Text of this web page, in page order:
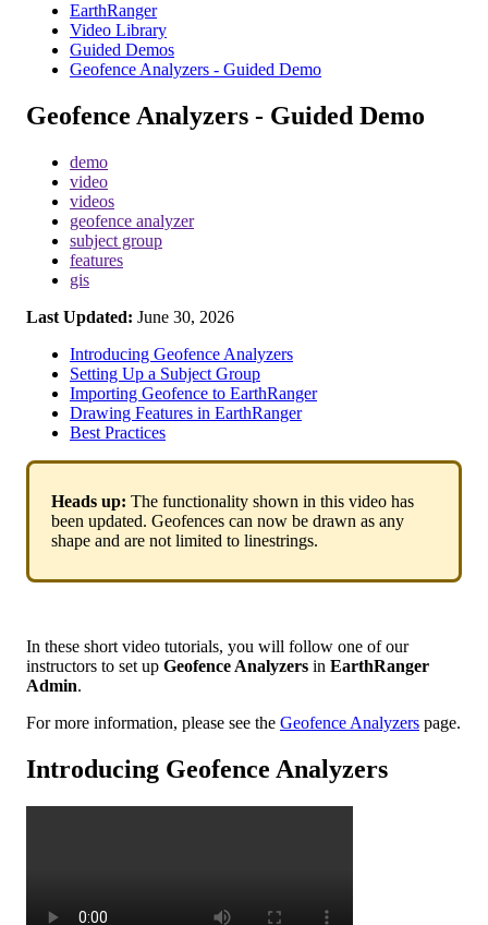
EarthRanger
Video Library
Guided Demos
Geofence Analyzers - Guided Demo
Geofence Analyzers - Guided Demo
demo
video
videos
geofence analyzer
subject group
features
gis
Last Updated: June 30, 2026
Introducing Geofence Analyzers
Setting Up a Subject Group
Importing Geofence to EarthRanger
Drawing Features in EarthRanger
Best Practices
Heads up: The functionality shown in this video has
been updated. Geofences can now be drawn as any
shape and are not limited to linestrings.
In these short video tutorials, you will follow one of our
instructors to set up Geofence Analyzers in EarthRanger
Admin.
For more information, please see the Geofence Analyzers page.
Introducing Geofence Analyzers